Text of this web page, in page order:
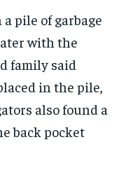
pile of garbage
with the
family said
in the pile,
also found a
back pocket